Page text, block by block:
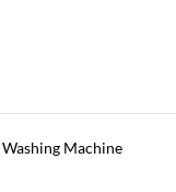
Washing Machine